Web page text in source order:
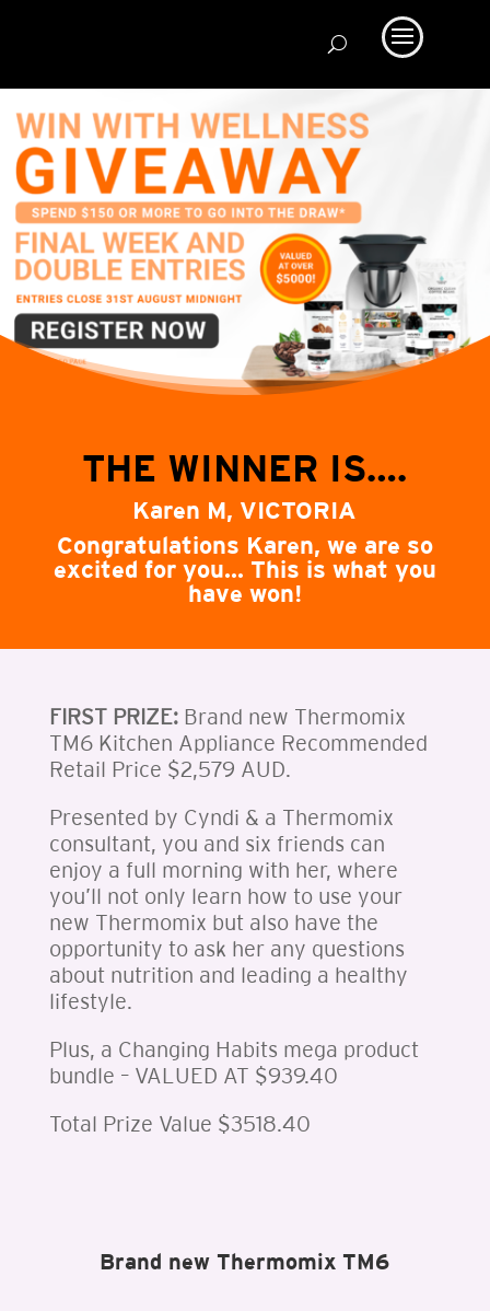
THE WINNER IS….
Karen M, VICTORIA
Congratulations Karen, we are so
excited for you… This is what you
have won!
FIRST PRIZE:Brand new Thermomix
TM6 Kitchen Appliance Recommended
Retail Price $2,579 AUD.
Presented by Cyndi & a Thermomix
consultant, you and six friends can
enjoy a full morning with her, where
you’ll not only learn how to use your
new Thermomix but also have the
opportunity to ask her any questions
about nutrition and leading a healthy
lifestyle.
Plus, a Changing Habits mega product
bundle – VALUED AT $939.40
Total Prize Value $3518.40
Brand new Thermomix TM6